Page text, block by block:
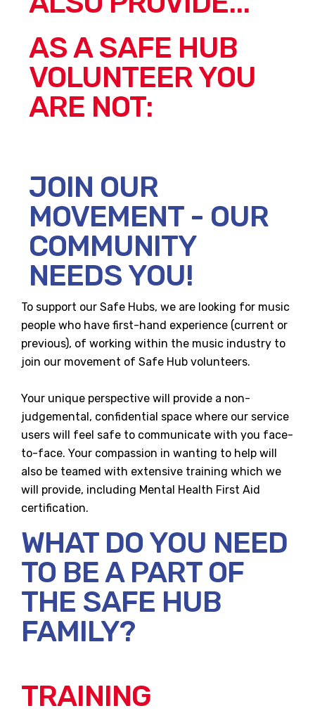
AS A SAFE HUB
VOLUNTEER YOU
ARE NOT:
JOIN OUR
MOVEMENT - OUR
COMMUNITY
NEEDS YOU!
To support our Safe Hubs, we are looking for music
people who have first-hand experience (current or
previous), of working within the music industry to
join our movement of Safe Hub volunteers.
Your unique perspective will provide a non-
judgemental, confidential space where our service
users will feel safe to communicate with you face-
to-face. Your compassion in wanting to help will
also be teamed with extensive training which we
will provide, including Mental Health First Aid
certification.
WHAT DO YOU NEED
TO BE A PART OF
THE SAFE HUB
FAMILY?
TRAINING